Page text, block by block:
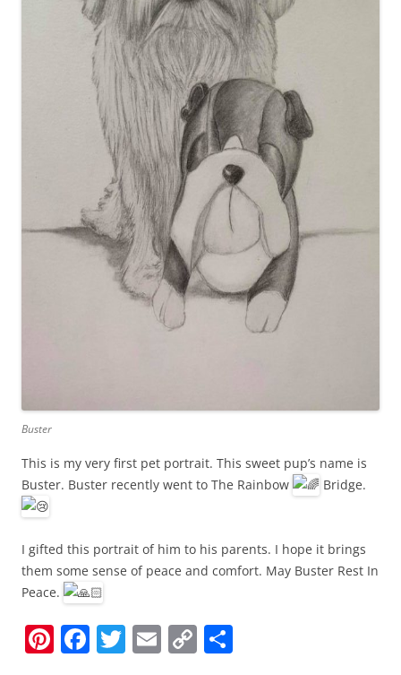
Buster
This is my very first pet portrait. This sweet pup’s name is
Buster. Buster recently went to The Rainbow
Bridge.
I gifted this portrait of him to his parents. I hope it brings
them some sense of peace and comfort. May Buster Rest In
Peace.
Pi F T E C